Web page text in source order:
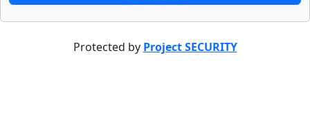
Protected by Project SECURITY